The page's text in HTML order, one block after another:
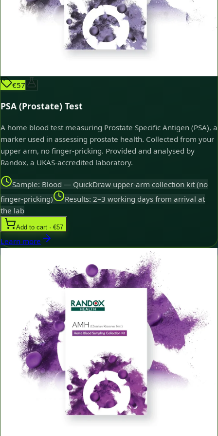
€57
PSA (Prostate) Test
A home blood test measuring Prostate Specific Antigen (PSA), a
marker used in assessing prostate health. Collected from your
upper arm, no finger-pricking. Provided and analysed by
Randox, a UKAS-accredited laboratory.
Sample: Blood — QuickDraw upper-arm collection kit (no
finger-pricking)
Results: 2–3 working days from arrival at
the lab
Add to cart · €57
Learn more